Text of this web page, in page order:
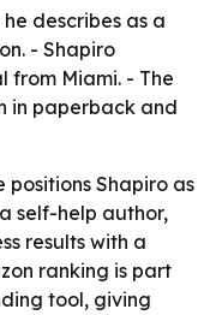
describes as a
- Shapiro
from Miami. - The
in paperback and
positions Shapiro as
self-help author,
results with a
ranking is part
tool, giving